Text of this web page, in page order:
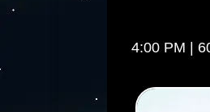
4:00 PM |